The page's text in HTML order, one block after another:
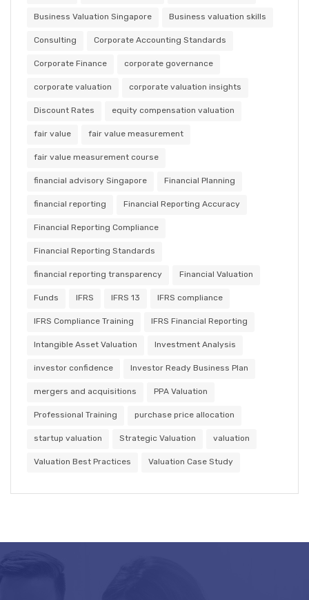
Business Valuation Singapore Business valuation skills
Consulting Corporate Accounting Standards
Corporate Finance corporate governance
corporate valuation corporate valuation insights
Discount Rates equity compensation valuation
fair value fair value measurement
fair value measurement course
financial advisory Singapore Financial Planning
financial reporting Financial Reporting Accuracy
Financial Reporting Compliance
Financial Reporting Standards
financial reporting transparency Financial Valuation
Funds IFRS IFRS 13 IFRS compliance
IFRS Compliance Training IFRS Financial Reporting
Intangible Asset Valuation Investment Analysis
investor confidence Investor Ready Business Plan
mergers and acquisitions PPA Valuation
Professional Training purchase price allocation
startup valuation Strategic Valuation valuation
Valuation Best Practices Valuation Case Study